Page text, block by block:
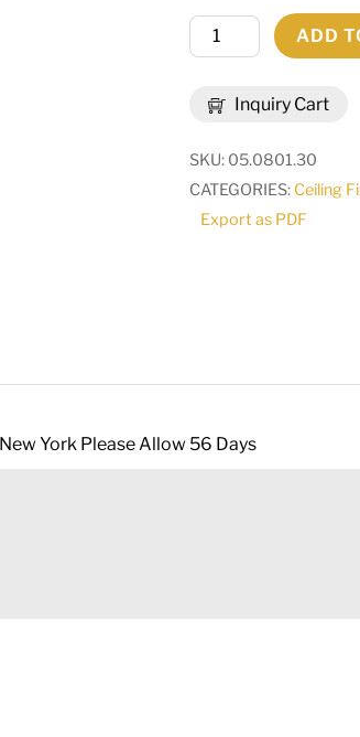
Inquiry Cart
30"
Wide
Inverted
Pendant
|
116819
ADD
SKU: 05.0801.30
CATEGORIES: Ceiling
Export as PDF
York Please Allow 56 Days